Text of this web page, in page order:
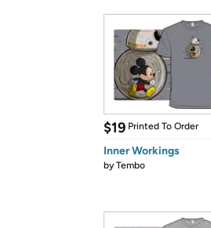
$19 Printed To Order
Inner Workings
byTembo